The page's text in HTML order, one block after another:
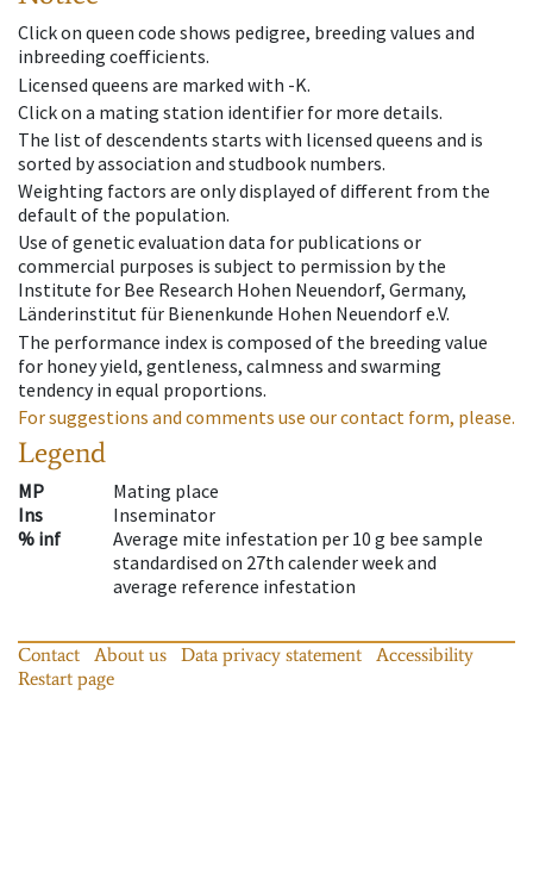
Click on queen code shows pedigree, breeding values and
inbreeding coefficients.
Licensed queens are marked with -K.
Click on a mating station identifier for more details.
The list of descendents starts with licensed queens and is
sorted by association and studbook numbers.
Weighting factors are only displayed of different from the
default of the population.
Use of genetic evaluation data for publications or
commercial purposes is subject to permission by the
Institute for Bee Research Hohen Neuendorf, Germany,
Länderinstitut für Bienenkunde Hohen Neuendorf e.V.
The performance index is composed of the breeding value
for honey yield, gentleness, calmness and swarming
tendency in equal proportions.
For suggestions and comments use our contact form, please.
Legend
MP
Mating place
Ins
Inseminator
% inf
Average mite infestation per 10 g bee sample
standardised on 27th calender week and
average reference infestation
Contact About us Data privacy statement
Accessibility
Restart page